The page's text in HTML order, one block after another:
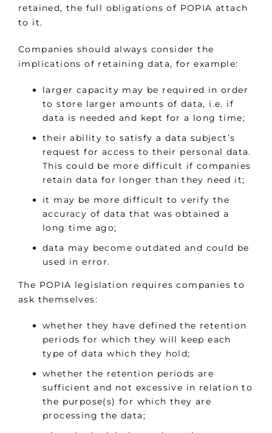
retained, the full obligations of POPIA attach
to it.
Companies should always consider the
implications of retaining data, for example:
larger capacity may be required in order
to store larger amounts of data, i.e. if
data is needed and kept for a long time;
their ability to satisfy a data subject’s
request for access to their personal data.
This could be more difficult if companies
retain data for longer than they need it;
it may be more difficult to verify the
accuracy of data that was obtained a
long time ago;
data may become outdated and could be
used in error.
The POPIA legislation requires companies to
ask themselves:
whether they have defined the retention
periods for which they will keep each
type of data which they hold;
whether the retention periods are
sufficient and not excessive in relation to
the purpose(s) for which they are
processing the data;